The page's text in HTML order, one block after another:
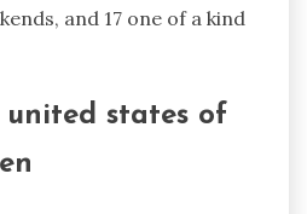
and 17 one of a kind
united states of